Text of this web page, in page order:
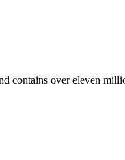
contains over eleven